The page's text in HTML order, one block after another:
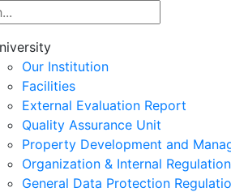
Our Institution
Facilities
External Evaluation Report
Quality Assurance Unit
Property Development and
Organization & Internal Regulation
General Data Protection